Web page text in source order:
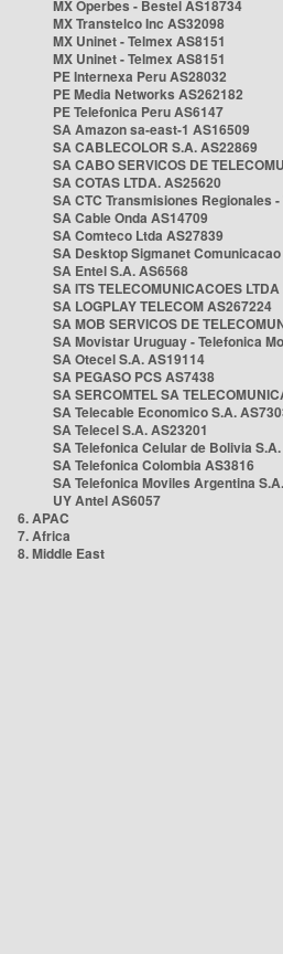
MX Operbes - Bestel AS18734
MX Transtelco Inc AS32098
MX Uninet - Telmex AS8151
MX Uninet - Telmex AS8151
PE Internexa Peru AS28032
PE Media Networks AS262182
PE Telefonica Peru AS6147
SA Amazon sa-east-1 AS16509
SA CABLECOLOR S.A. AS22869
SA CABO SERVICOS DE
SA COTAS LTDA. AS25620
SA CTC Transmisiones Regionales
SA Cable Onda AS14709
SA Comteco Ltda AS27839
SA Desktop Sigmanet
SA Entel S.A. AS6568
SA ITS TELECOMUNICACOES
SA LOGPLAY TELECOM AS267224
SA MOB SERVICOS DE
SA Movistar Uruguay - Telefonica
SA Otecel S.A. AS19114
SA PEGASO PCS AS7438
SA SERCOMTEL SA
SA Telecable Economico S.A.
SA Telecel S.A. AS23201
SA Telefonica Celular de Bolivia
SA Telefonica Colombia AS3816
SA Telefonica Moviles Argentina
UY Antel AS6057
6. APAC
7. Africa
8. Middle East